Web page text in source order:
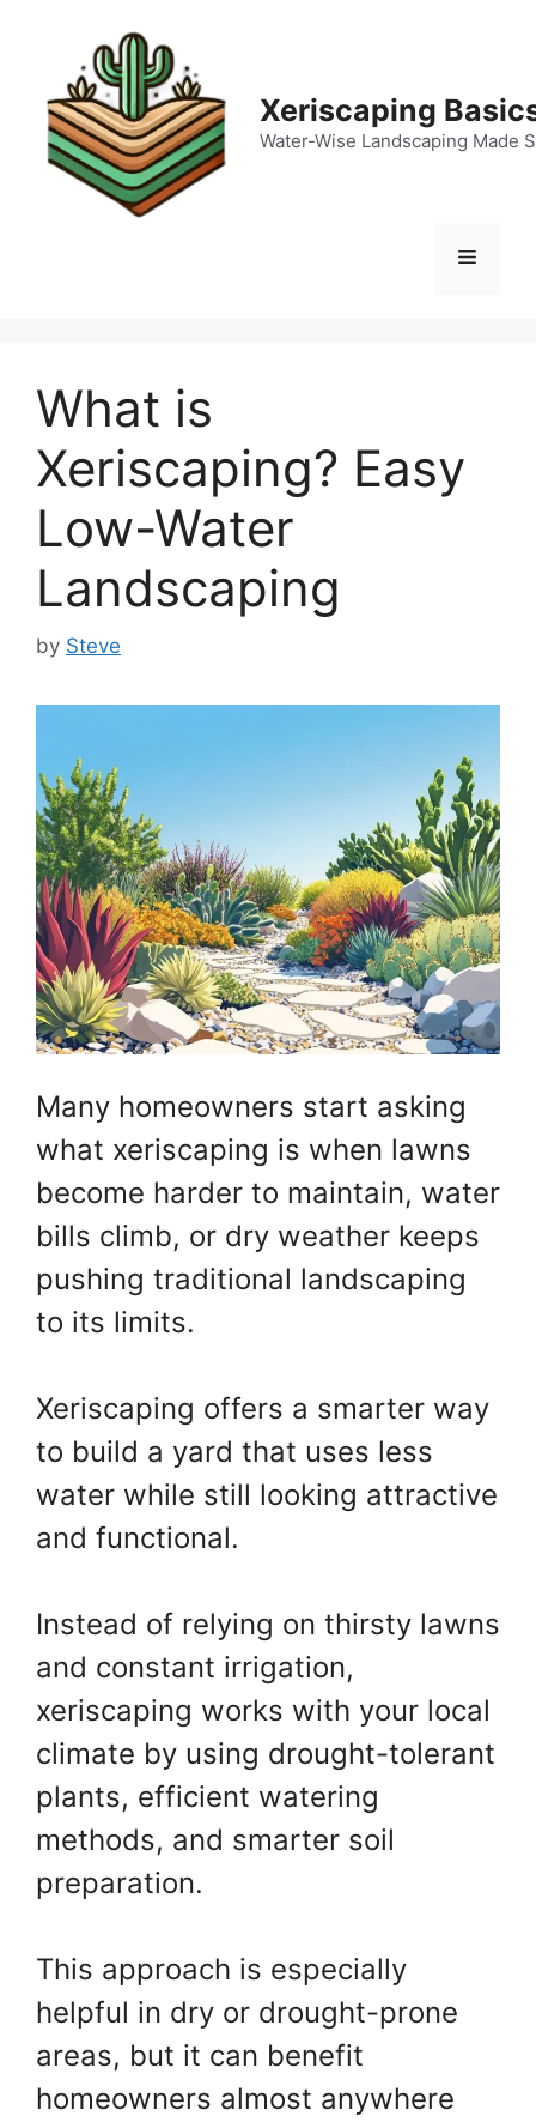
Xeriscaping
Water-Wise Landscaping Made
Menu
What is
Xeriscaping? Easy
Low-Water
Landscaping
by Steve
Many homeowners start asking
what xeriscaping is when lawns
become harder to maintain, water
bills climb, or dry weather keeps
pushing traditional landscaping
to its limits.
Xeriscaping offers a smarter way
to build a yard that uses less
water while still looking attractive
and functional.
Instead of relying on thirsty lawns
and constant irrigation,
xeriscaping works with your local
climate by using drought-tolerant
plants, efficient watering
methods, and smarter soil
preparation.
This approach is especially
helpful in dry or drought-prone
areas, but it can benefit
homeowners almost anywhere